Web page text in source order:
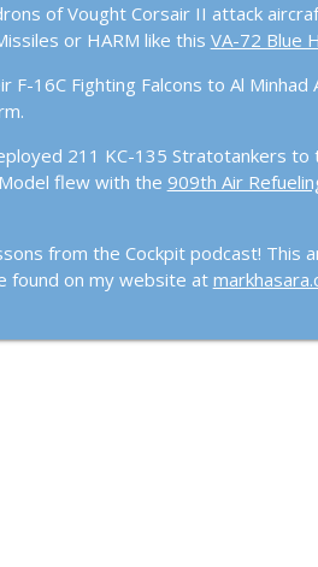
Retired Lt Col Mike Ethridge
of Vought Corsair II attack
or HARM like this VA-72 Blue
F-16C Fighting Falcons to Al Minhad
211 KC-135 Stratotankers to
flew with the 909th Air
from the Cockpit podcast! This
found on my website at